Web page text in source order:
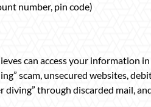
number, pin code)
can access your information in
scam, unsecured websites,
diving” through discarded mail,